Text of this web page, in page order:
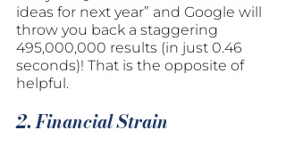
ideas for next year” and Google will
throw you back a staggering
495,000,000 results (in just 0.46
seconds)! That is the opposite of
helpful.
2. Financial Strain